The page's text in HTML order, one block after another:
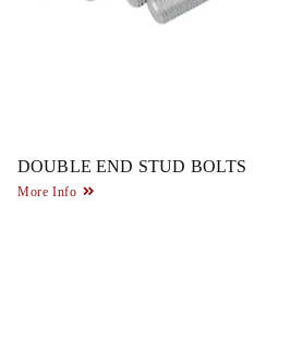
DOUBLE END STUD BOLTS
More Info